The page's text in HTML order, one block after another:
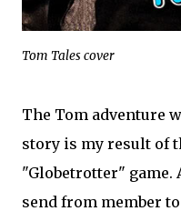
Tom Tales cover
The Tom adventure
story is my result of
"Globetrotter" game.
send from member